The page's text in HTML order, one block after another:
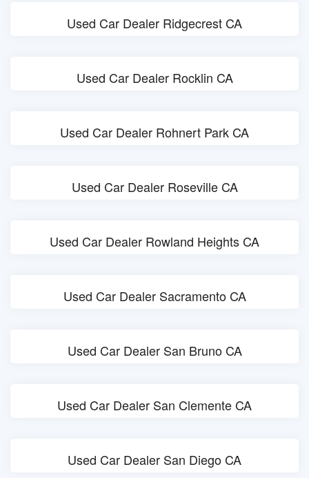
Used Car Dealer Ridgecrest CA
Used Car Dealer Rocklin CA
Used Car Dealer Rohnert Park CA
Used Car Dealer Roseville CA
Used Car Dealer Rowland Heights CA
Used Car Dealer Sacramento CA
Used Car Dealer San Bruno CA
Used Car Dealer San Clemente CA
Used Car Dealer San Diego CA